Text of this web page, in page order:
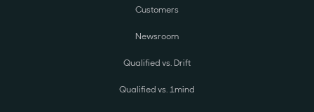
Customers
Newsroom
Qualified vs. Drift
Qualified vs. 1mind